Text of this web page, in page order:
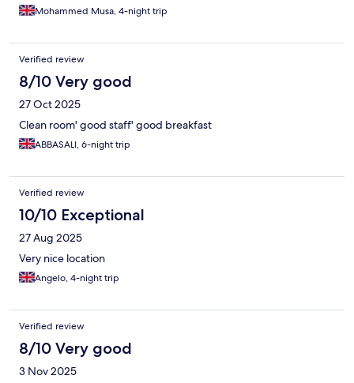
Mohammed Musa, 4-night trip
Verified review
8/10 Very good
27 Oct 2025
Clean room' good staff' good breakfast
ABBASALI, 6-night trip
Verified review
10/10 Exceptional
27 Aug 2025
Very nice location
Angelo, 4-night trip
Verified review
8/10 Very good
3 Nov 2025